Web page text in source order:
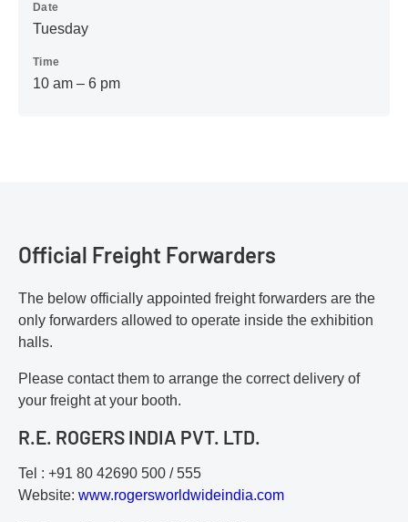
Date
Tuesday
Time
10 am – 6 pm
Official Freight Forwarders
The below officially appointed freight forwarders are the
only forwarders allowed to operate inside the exhibition
halls.
Please contact them to arrange the correct delivery of
your freight at your booth.
R.E. ROGERS INDIA PVT. LTD.
Tel : +91 80 42690 500 / 555
Website: www.rogersworldwideindia.com